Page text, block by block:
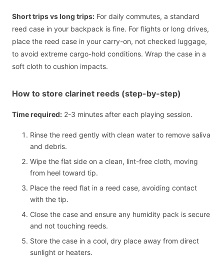
Short trips vs long trips: For daily commutes, a standard
reed case in your backpack is fine. For flights or long drives,
place the reed case in your carry-on, not checked luggage,
to avoid extreme cargo-hold conditions. Wrap the case in a
soft cloth to cushion impacts.
How to store clarinet reeds (step-by-step)
Time required: 2-3 minutes after each playing session.
Rinse the reed gently with clean water to remove saliva
and debris.
Wipe the flat side on a clean, lint-free cloth, moving
from heel toward tip.
Place the reed flat in a reed case, avoiding contact
with the tip.
Close the case and ensure any humidity pack is secure
and not touching reeds.
Store the case in a cool, dry place away from direct
sunlight or heaters.